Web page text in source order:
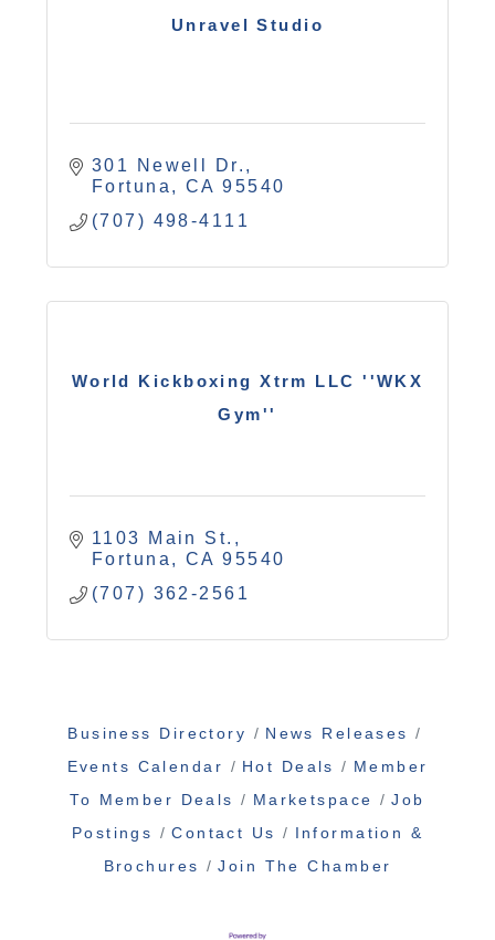
Unravel Studio
301 Newell Dr.
Fortuna
CA 95540
(707) 498-4111
World Kickboxing Xtrm LLC ''WKX
Gym''
1103 Main St.
Fortuna
CA 95540
(707) 362-2561
Business Directory
News Releases
Events Calendar
Hot Deals
Member
To Member Deals
Marketspace
Job
Postings
Contact Us
Information &
Brochures
Join The Chamber